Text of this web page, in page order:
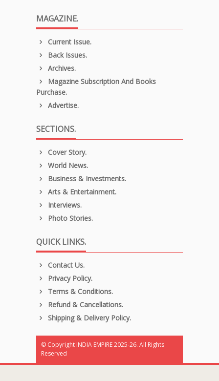
MAGAZINE.
Current Issue.
Back Issues.
Archives.
Magazine Subscription And Books
Purchase.
Advertise.
SECTIONS.
Cover Story.
World News.
Business & Investments.
Arts & Entertainment.
Interviews.
Photo Stories.
QUICK LINKS.
Contact Us.
Privacy Policy.
Terms & Conditions.
Refund & Cancellations.
Shipping & Delivery Policy.
© Copyright INDIA EMPIRE 2025-26. All Rights
Reserved